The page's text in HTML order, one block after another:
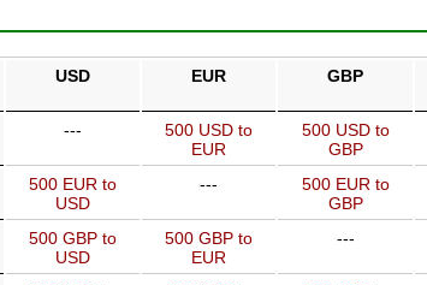
USD EUR GBP
---
500 USD to
EUR
500 USD to
GBP
500 EUR to
USD
---
500 EUR to
GBP
500 GBP to
USD
500 GBP to
EUR
---